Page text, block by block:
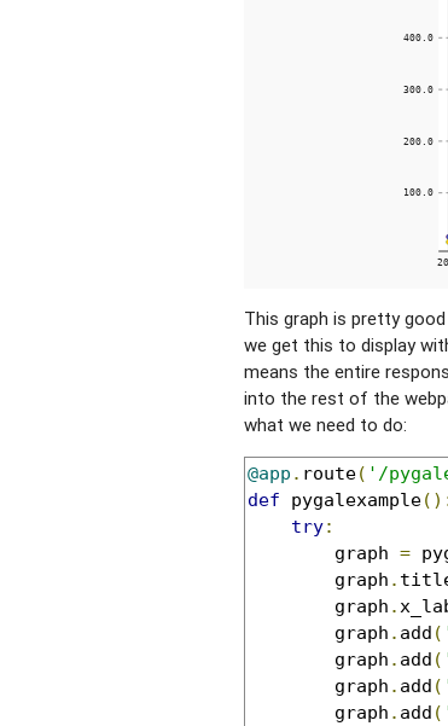
This graph is pretty
we get this to display
means the entire
into the rest of the
what we need to do:
@app . route( '/
def pygalexample
try:
		graph
=
		graph
.
		graph
.
		graph
. add (
		graph
. add (
		graph
. add (
		graph
. add (